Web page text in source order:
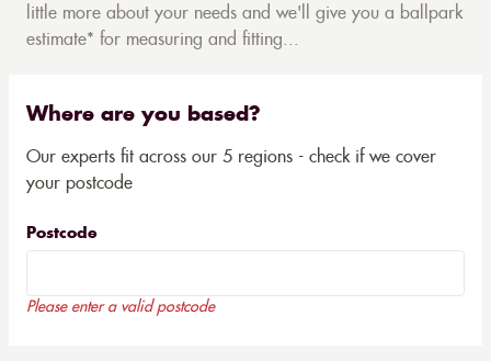
little more about your needs and we'll give you a ballpark
estimate* for measuring and fitting...
Where are you based?
Our experts fit across our 5 regions - check if we cover
your postcode
Postcode
Please enter a valid postcode